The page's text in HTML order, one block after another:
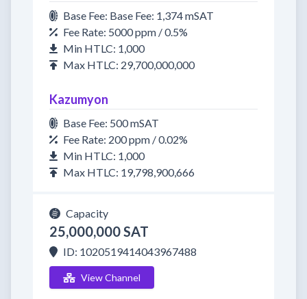
Base Fee: Base Fee: 1,374 mSAT
Fee Rate: 5000 ppm / 0.5%
Min HTLC: 1,000
Max HTLC: 29,700,000,000
Kazumyon
Base Fee: 500 mSAT
Fee Rate: 200 ppm / 0.02%
Min HTLC: 1,000
Max HTLC: 19,798,900,666
Capacity
25,000,000 SAT
ID: 1020519414043967488
View Channel